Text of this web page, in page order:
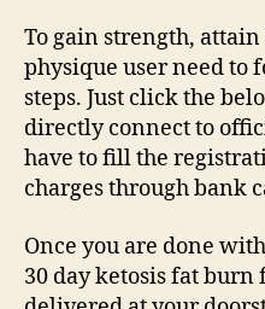
To gain strength,
physique user need to
steps. Just click the
directly connect to
have to fill the
charges through bank
Once you are done
30 day ketosis fat